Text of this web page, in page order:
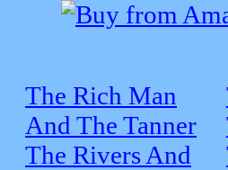
The Rich Man
And The Tanner
The Rivers And